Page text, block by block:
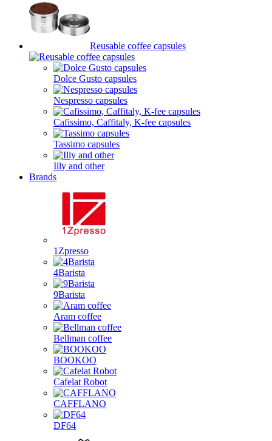
Reusable coffee capsules
Dolce Gusto capsules
Nespresso capsules
Cafissimo, Caffitaly, K-fee capsules
Tassimo capsules
Illy and other
Brands
1Zpresso
4Barista
9Barista
Aram coffee
Bellman coffee
BOOKOO
Cafelat Robot
CAFFLANO
DF64